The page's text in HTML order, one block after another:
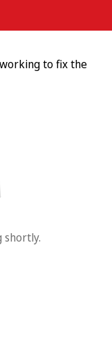
to fix the
shortly.